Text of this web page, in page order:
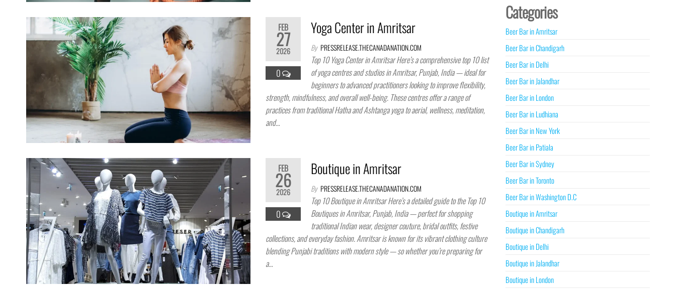
FEB
27
2026
0
Yoga Center in Amritsar
By PRESSRELEASE.THECANADANATION.COM
Top 10 Yoga Center in Amritsar Here’s a comprehensive top 10 list
of yoga centres and studios in Amritsar, Punjab, India — ideal for
beginners to advanced practitioners looking to improve flexibility,
strength, mindfulness, and overall well-being. These centres offer a range of
practices from traditional Hatha and Ashtanga yoga to aerial, wellness, meditation,
and…
FEB
26
2026
0
Boutique in Amritsar
By PRESSRELEASE.THECANADANATION.COM
Top 10 Boutique in Amritsar Here’s a detailed guide to the Top 10
Boutiques in Amritsar, Punjab, India — perfect for shopping
traditional Indian wear, designer couture, bridal outfits, festive
collections, and everyday fashion. Amritsar is known for its vibrant clothing culture
blending Punjabi traditions with modern style — so whether you’re preparing for
a…
Categories
Beer Bar in Amritsar
Beer Bar in Chandigarh
Beer Bar in Delhi
Beer Bar in Jalandhar
Beer Bar in London
Beer Bar in Ludhiana
Beer Bar in New York
Beer Bar in Patiala
Beer Bar in Sydney
Beer Bar in Toronto
Beer Bar in Washington D.C
Boutique in Amritsar
Boutique in Chandigarh
Boutique in Delhi
Boutique in Jalandhar
Boutique in London